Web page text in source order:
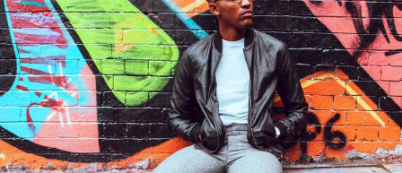
COOL JOE